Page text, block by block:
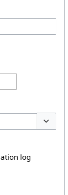
log